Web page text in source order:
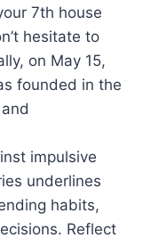
7th house
hesitate to
on May 15,
founded in the
impulsive
underlines
habits,
Reflect